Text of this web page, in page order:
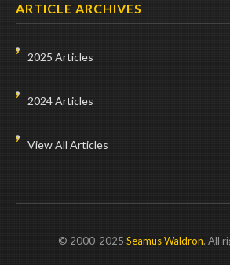
ARTICLE ARCHIVES
2025 Articles
2024 Articles
View All Articles
© 2000-2025 Seamus Waldron. All